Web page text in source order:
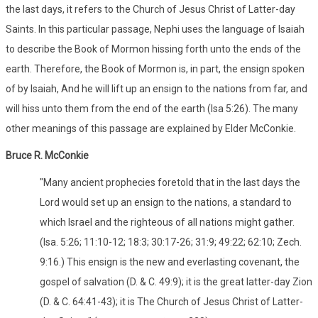
the last days, it refers to the Church of Jesus Christ of Latter-day
Saints. In this particular passage, Nephi uses the language of Isaiah
to describe the Book of Mormon hissing forth unto the ends of the
earth. Therefore, the Book of Mormon is, in part, the ensign spoken
of by Isaiah, And he will lift up an ensign to the nations from far, and
will hiss unto them from the end of the earth (Isa 5:26). The many
other meanings of this passage are explained by Elder McConkie.
Bruce R. McConkie
"Many ancient prophecies foretold that in the last days the
Lord would set up an ensign to the nations, a standard to
which Israel and the righteous of all nations might gather.
(Isa. 5:26; 11:10-12; 18:3; 30:17-26; 31:9; 49:22; 62:10; Zech.
9:16.) This ensign is the new and everlasting covenant, the
gospel of salvation (D. & C. 49:9); it is the great latter-day Zion
(D. & C. 64:41-43); it is The Church of Jesus Christ of Latter-